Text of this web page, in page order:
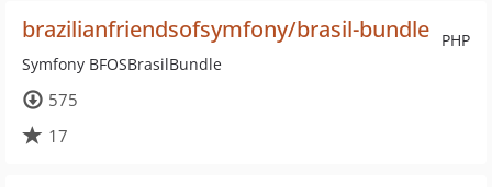
PHP
brazilianfriendsofsymfony/brasil-bundle
Symfony BFOSBrasilBundle
575
17